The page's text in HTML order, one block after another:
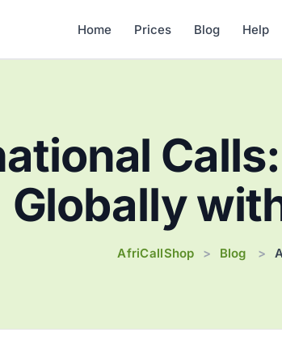
Home Prices Blog Help
Globally
AfriCallShop > Blog >